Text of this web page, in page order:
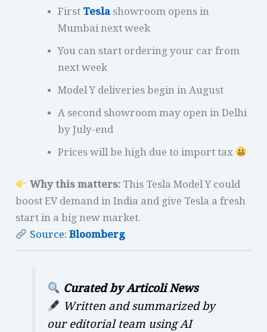
First Tesla showroom opens in
Mumbai next week
You can start ordering your car from
next week
Model Y deliveries begin in August
A second showroom may open in Delhi
by July-end
Prices will be high due to import tax
Why this matters:This Tesla Model Y could
boost EV demand in India and give Tesla a fresh
start in a big new market.
Source: Bloomberg
Curated by Articoli News
Written and summarized by
our editorial team using AI